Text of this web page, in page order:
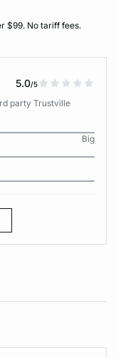
$99. No tariff fees.
5.0/5
party Trustville
Big